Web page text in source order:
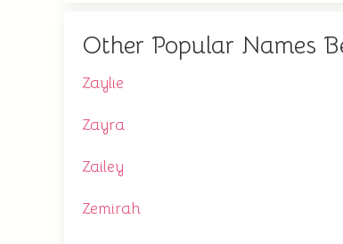
Other Popular Names
Zaylie
Zayra
Zailey
Zemirah